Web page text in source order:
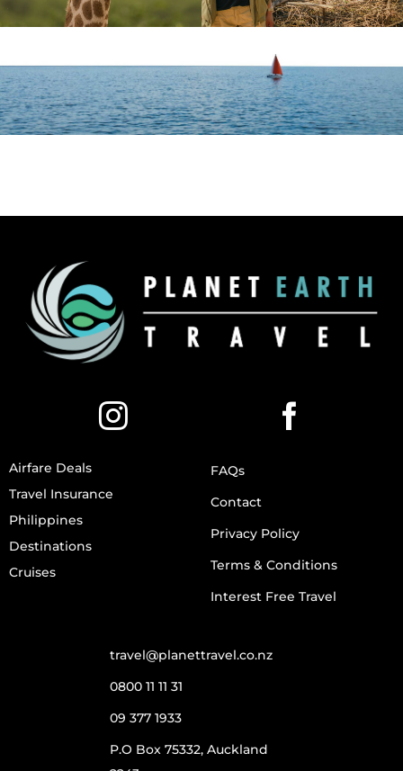
Airfare Deals
Travel Insurance
Philippines
Destinations
Cruises
FAQs
Contact
Privacy Policy
Terms & Conditions
Interest Free Travel
travel@planettravel.co.nz
0800 11 11 31
09 377 1933
P.O Box 75332, Auckland